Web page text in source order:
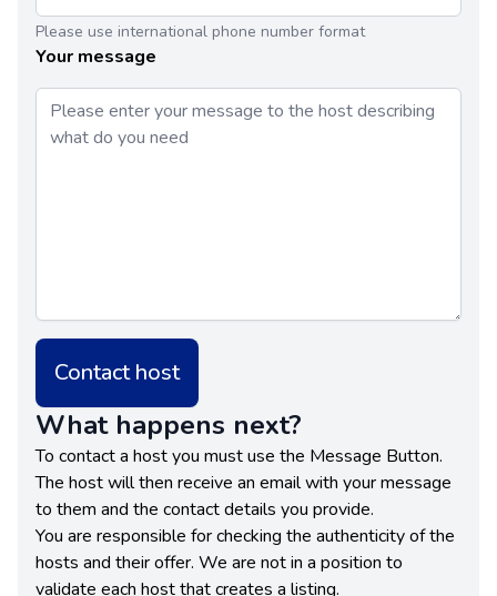
Please use international phone number format
Your message
Contact host
What happens next?
To contact a host you must use the Message Button.
The host will then receive an email with your message
to them and the contact details you provide.
You are responsible for checking the authenticity of the
hosts and their offer. We are not in a position to
validate each host that creates a listing.